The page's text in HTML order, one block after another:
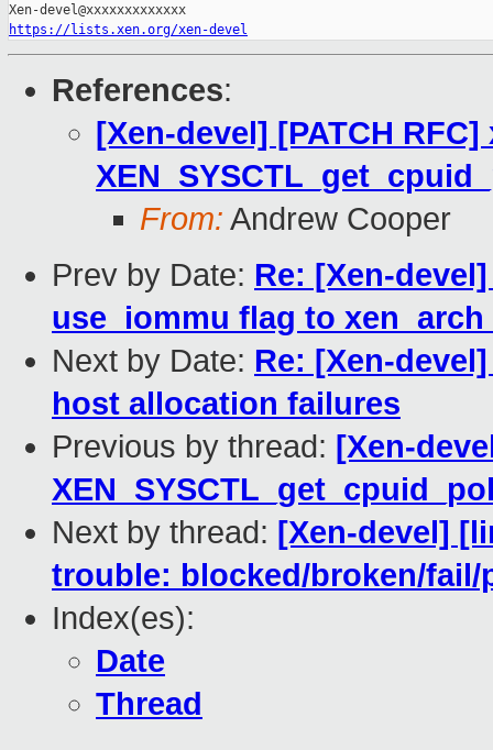
https://lists.xen.org/xen-devel
References:
[Xen-devel] [PATCH
From: Andrew Cooper
Prev by Date: Re: [Xen-
use_iommu flag to
Next by Date: Re: [Xen-
host allocation failures
Previous by thread: [Xen-
Next by thread: [Xen-devel]
trouble: blocked/broken/fail/
Index(es):
Date
Thread